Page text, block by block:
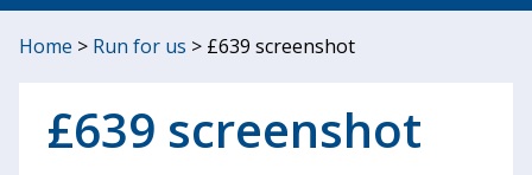
Home > Run for us > £639 screenshot
£639 screenshot